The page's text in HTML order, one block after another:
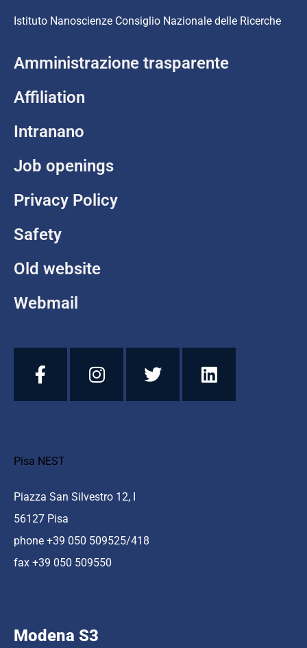
Istituto Nanoscienze Consiglio Nazionale delle Ricerche
Amministrazione trasparente
Affiliation
Intranano
Job openings
Privacy Policy
Safety
Old website
Webmail
Pisa NEST
Piazza San Silvestro 12, I
56127 Pisa
phone +39 050 509525/418
fax +39 050 509550
Modena S3